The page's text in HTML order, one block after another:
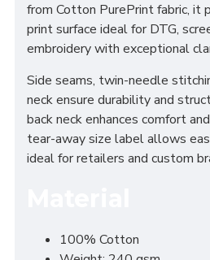
from Cotton PurePrint fabric, it
print surface ideal for DTG,
embroidery with exceptional
Side seams, twin-needle
neck ensure durability and
back neck enhances comfort
tear-away size label allows
ideal for retailers and custom
100% Cotton